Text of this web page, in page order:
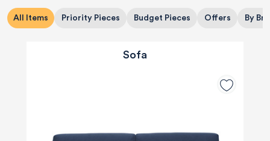
All Items Priority Pieces Budget Pieces Offers By
Sofa